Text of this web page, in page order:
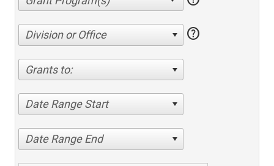
Division or Office help
Grants to:
Date Range Start
Date Range End